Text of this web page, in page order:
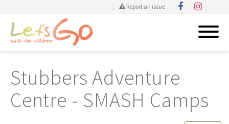
content
Report an issue
Stubbers Adventure
Centre - SMASH Camps